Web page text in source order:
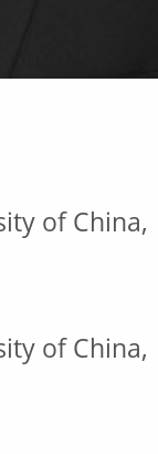
of China,
of China,